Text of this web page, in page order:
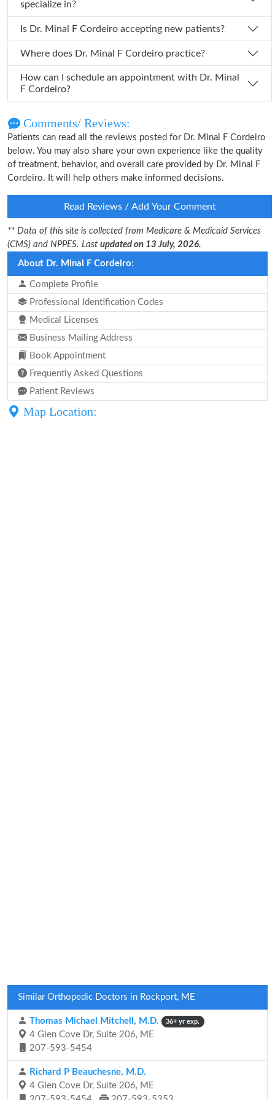
specialize in?
Is Dr. Minal F Cordeiro accepting new patients?
Where does Dr. Minal F Cordeiro practice?
How can I schedule an appointment with Dr. Minal
F Cordeiro?
Comments/ Reviews:
Patients can read all the reviews posted for Dr. Minal F Cordeiro
below. You may also share your own experience like the quality
of treatment, behavior, and overall care provided by Dr. Minal F
Cordeiro. It will help others make informed decisions.
Read Reviews / Add Your Comment
** Data of this site is collected from Medicare & Medicaid Services
(CMS) and NPPES. Last updated on 13 July, 2026.
About Dr. Minal F Cordeiro:
Complete Profile
Professional Identification Codes
Medical Licenses
Business Mailing Address
Book Appointment
Frequently Asked Questions
Patient Reviews
Map Location:
Similar Orthopedic Doctors in Rockport, ME
Thomas Michael Mitchell, M.D. 36+ yr exp.
4 Glen Cove Dr, Suite 206, ME
207-593-5454
Richard P Beauchesne, M.D.
4 Glen Cove Dr, Suite 206, ME